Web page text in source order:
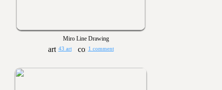
Miro Line Drawing
43 art 1 comment